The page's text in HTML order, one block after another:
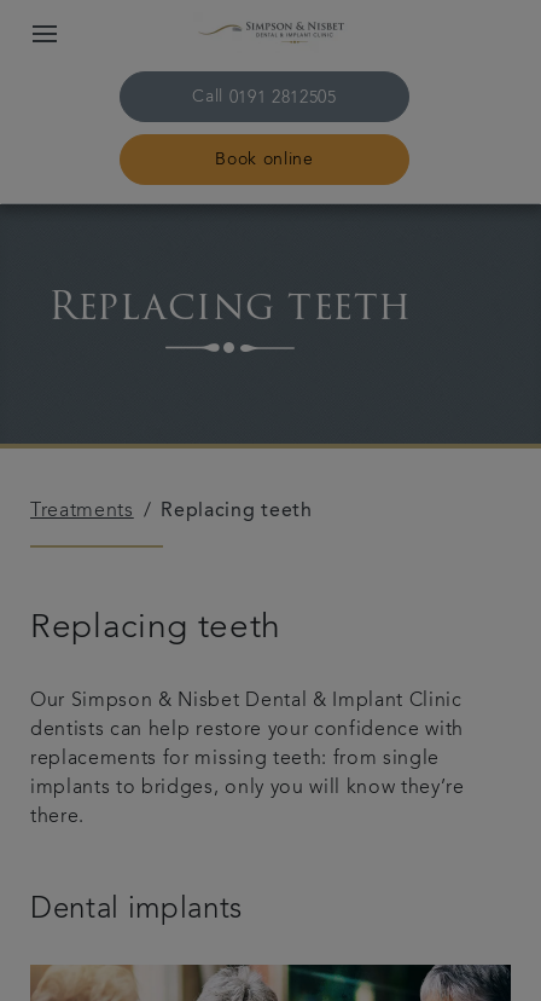
Call 0191 2812505
Book online
The practice & team
Plans & fees
Get in touch
Replacing teeth
Treatments Replacing teeth
Replacing teeth
Our Simpson & Nisbet Dental & Implant Clinic
dentists can help restore your confidence with
replacements for missing teeth: from single
implants to bridges, only you will know they’re
there.
Dental implants